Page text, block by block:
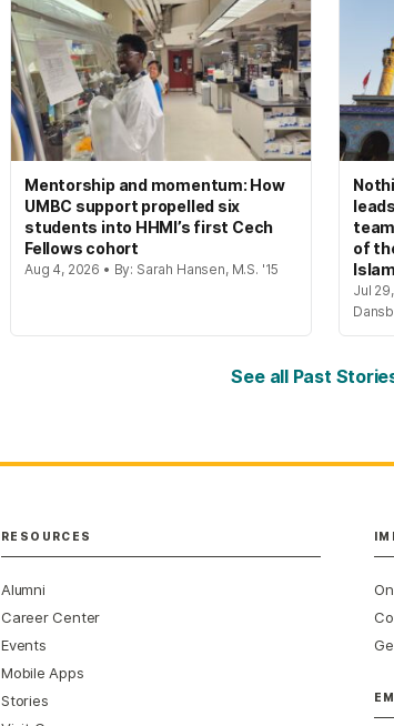
Mentorship and momentum: How
UMBC support propelled six
students into HHMI’s first Cech
Fellows cohort
Aug 4, 2026 • By: Sarah Hansen, M.S. '15
of
Islam
Jul
See all Past
RESOURCES
Alumni
Career Center
Events
Mobile Apps
Stories